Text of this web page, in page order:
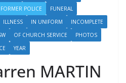
FORMER POLICE
FUNERAL
ILLNESS IN UNIFORM
INCOMPLETE
OF CHURCH SERVICE
PHOTOS
YEAR
MARTIN